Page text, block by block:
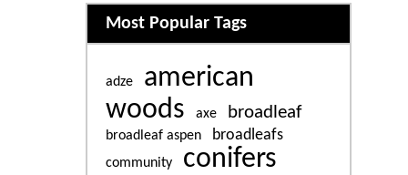
Related content
Most Popular Tags
adze
american
woods
axe broadleaf
broadleaf aspen broadleafs
community conifers